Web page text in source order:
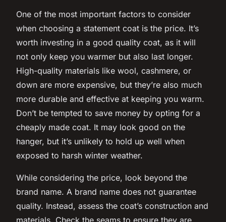
One of the most important factors to consider
when choosing a statement coat is the price. It’s
worth investing in a good quality coat, as it will
not only keep you warmer but also last longer.
High-quality materials like wool, cashmere, or
down are more expensive, but they’re also much
more durable and effective at keeping you warm.
Don’t be tempted to save money by opting for a
cheaply made coat. It may look good on the
hanger, but it’s unlikely to hold up well when
exposed to harsh winter weather.
While considering the price, look beyond the
brand name. A brand name does not guarantee
quality. Instead, assess the coat’s construction and
materials. Check the seams to ensure they are